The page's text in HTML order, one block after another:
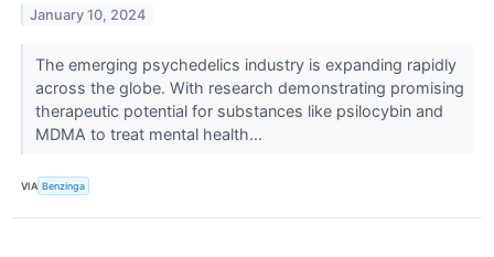
January 10, 2024
The emerging psychedelics industry is expanding rapidly
across the globe. With research demonstrating promising
therapeutic potential for substances like psilocybin and
MDMA to treat mental health...
VIA Benzinga